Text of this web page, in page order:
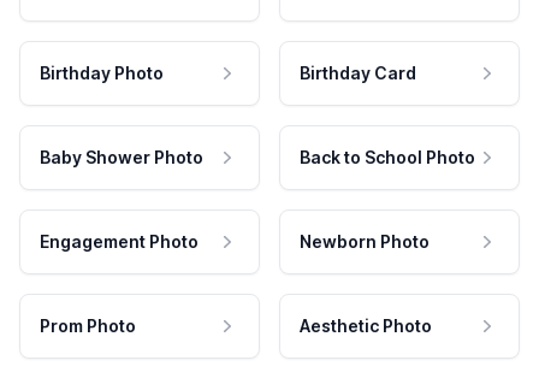
Birthday Photo Birthday Card
Baby Shower Photo Back to School Photo
Engagement Photo Newborn Photo
Prom Photo Aesthetic Photo